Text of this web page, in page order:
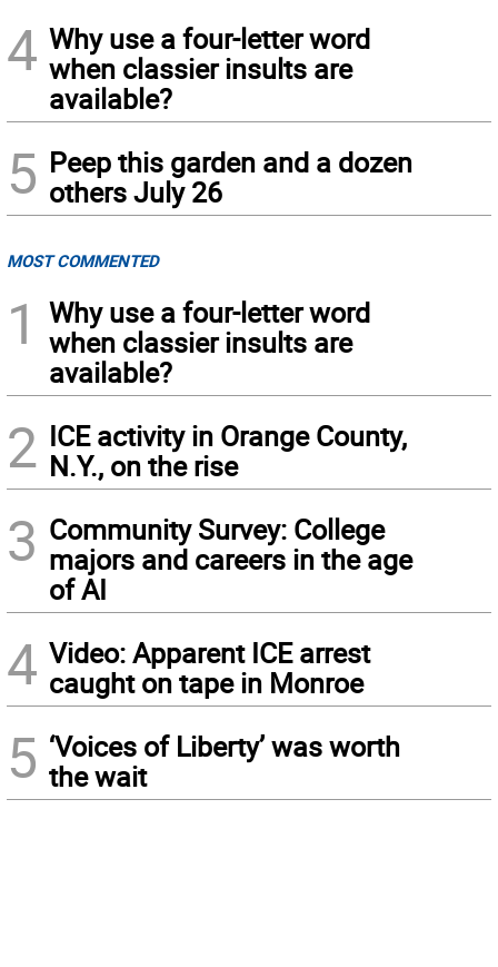
4 Why use a four-letter word
when classier insults are
available?
5 Peep this garden and a dozen
others July 26
MOST COMMENTED
1
Why use a four-letter word
when classier insults are
available?
2 ICE activity in Orange County,
N.Y., on the rise
3 Community Survey: College
majors and careers in the age
of AI
4 Video: Apparent ICE arrest
caught on tape in Monroe
5 ‘Voices of Liberty’ was worth
the wait